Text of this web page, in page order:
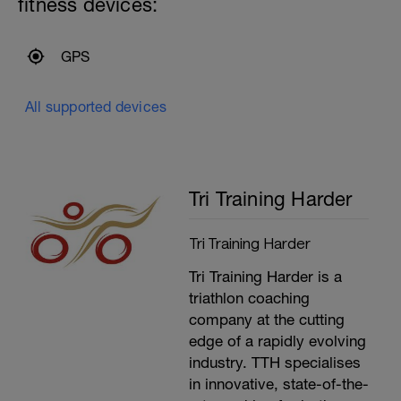
length do as Medley)
200m Mixed stroke
100m Build every 25m
Optional second 100m Build every 25m
(mixed stroke)
200m Time Trial - record the time
Recovery swim until ready to go again
(mixed stroke)
50m Time Trial, record time
250m Mixed stroke
GPS
All supported devices
Tri Training Harder
Tri Training Harder
Tri Training Harder is a
triathlon coaching
company at the cutting
edge of a rapidly evolving
industry. TTH specialises
in innovative, state-of-the-